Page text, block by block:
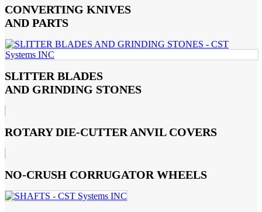
CONVERTING KNIVES
AND PARTS
SLITTER BLADES
AND GRINDING STONES
ROTARY DIE-CUTTER ANVIL COVERS
NO-CRUSH CORRUGATOR WHEELS